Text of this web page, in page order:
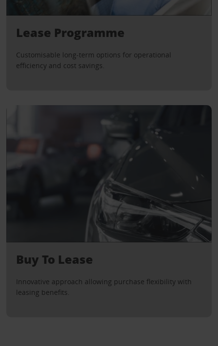
Lease Programme
Customisable long-term options for operational
efficiency and cost savings.
Buy To Lease
Innovative approach allowing purchase flexibility with
leasing benefits.